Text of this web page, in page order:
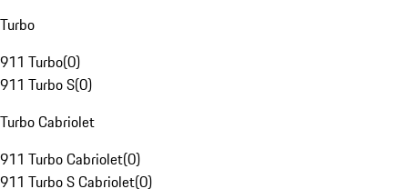
Turbo
911 Turbo(0)
911 Turbo S(0)
Turbo Cabriolet
911 Turbo Cabriolet(0)
911 Turbo S Cabriolet(0)